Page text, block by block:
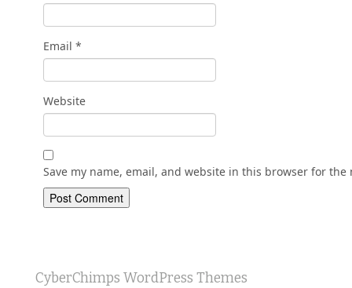
Email *
Website
Save my name, email, and website in this browser for
CyberChimps WordPress Themes